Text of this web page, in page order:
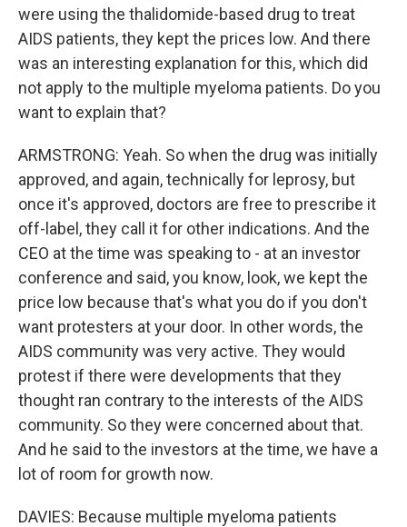
were using the thalidomide-based drug to treat
AIDS patients, they kept the prices low. And there
was an interesting explanation for this, which did
not apply to the multiple myeloma patients. Do you
want to explain that?
ARMSTRONG: Yeah. So when the drug was initially
approved, and again, technically for leprosy, but
once it's approved, doctors are free to prescribe it
off-label, they call it for other indications. And the
CEO at the time was speaking to - at an investor
conference and said, you know, look, we kept the
price low because that's what you do if you don't
want protesters at your door. In other words, the
AIDS community was very active. They would
protest if there were developments that they
thought ran contrary to the interests of the AIDS
community. So they were concerned about that.
And he said to the investors at the time, we have a
lot of room for growth now.
DAVIES: Because multiple myeloma patients